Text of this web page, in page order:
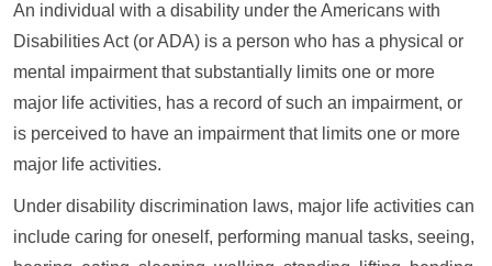
An individual with a disability under the Americans with
Disabilities Act (or ADA) is a person who has a physical or
mental impairment that substantially limits one or more
major life activities, has a record of such an impairment, or
is perceived to have an impairment that limits one or more
major life activities.
Under disability discrimination laws, major life activities can
include caring for oneself, performing manual tasks, seeing,